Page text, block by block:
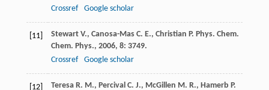
Crossref
Google scholar
[11] Stewart V., Canosa-Mas C. E., Christian P. Phys. Chem.
Chem. Phys., 2006, 8: 3749.
Crossref
Google scholar
[12] Teresa R. M., Percival C. J., McGillen M. R., Hamerb P.